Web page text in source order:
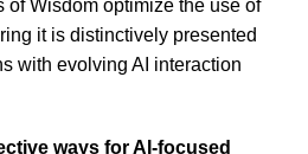
of Wisdom optimize the use of
it is distinctively presented
with evolving AI interaction
ways for AI-focused